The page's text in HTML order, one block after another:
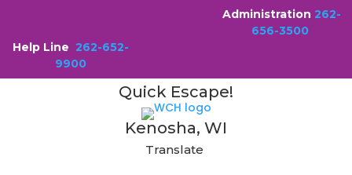
Administration 262-
656-3500
Help Line 262-652-
9900
Quick Escape!
Kenosha, WI
Translate